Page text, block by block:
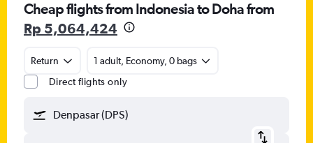
Cheap flights from Indonesia to Doha from
Rp 5,064,424
Return
1 adult, Economy, 0 bags
Direct flights only
Denpasar (DPS)